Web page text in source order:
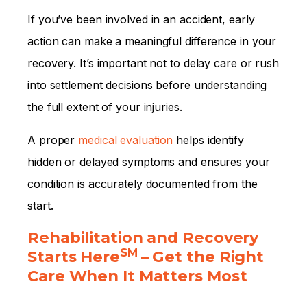
If you’ve been involved in an accident, early
action can make a meaningful difference in your
recovery. It’s important not to delay care or rush
into settlement decisions before understanding
the full extent of your injuries.
A proper medical evaluation helps identify
hidden or delayed symptoms and ensures your
condition is accurately documented from the
start.
Rehabilitation and Recovery
Starts HereSM – Get the Right
Care When It Matters Most